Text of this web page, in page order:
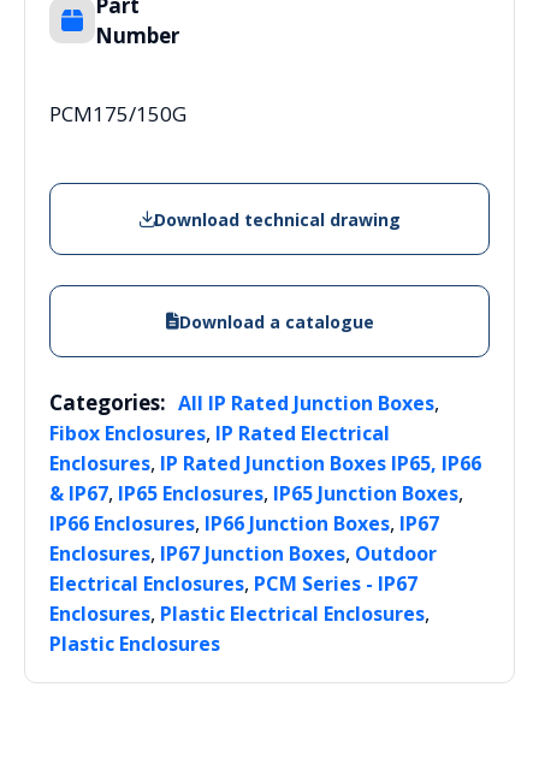
Part
Number
PCM175/150G
Download technical drawing
Download a catalogue
Categories: All IP Rated Junction Boxes,
Fibox Enclosures, IP Rated Electrical
Enclosures, IP Rated Junction Boxes IP65, IP66
& IP67, IP65 Enclosures, IP65 Junction Boxes,
IP66 Enclosures, IP66 Junction Boxes, IP67
Enclosures, IP67 Junction Boxes, Outdoor
Electrical Enclosures, PCM Series - IP67
Enclosures, Plastic Electrical Enclosures,
Plastic Enclosures